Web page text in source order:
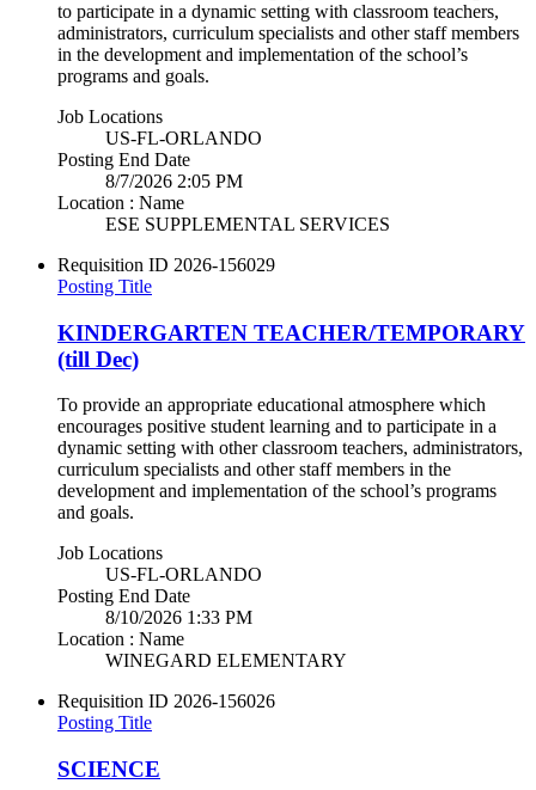
to participate in a dynamic setting with classroom teachers,
administrators, curriculum specialists and other staff members
in the development and implementation of the school’s
programs and goals.
Job Locations
US-FL-ORLANDO
Posting End Date
8/7/2026 2:05 PM
Location : Name
ESE SUPPLEMENTAL SERVICES
Requisition ID 2026-156029
Posting Title
KINDERGARTEN TEACHER/TEMPORARY
(till Dec)
To provide an appropriate educational atmosphere which
encourages positive student learning and to participate in a
dynamic setting with other classroom teachers, administrators,
curriculum specialists and other staff members in the
development and implementation of the school’s programs
and goals.
Job Locations
US-FL-ORLANDO
Posting End Date
8/10/2026 1:33 PM
Location : Name
WINEGARD ELEMENTARY
Requisition ID 2026-156026
Posting Title
SCIENCE